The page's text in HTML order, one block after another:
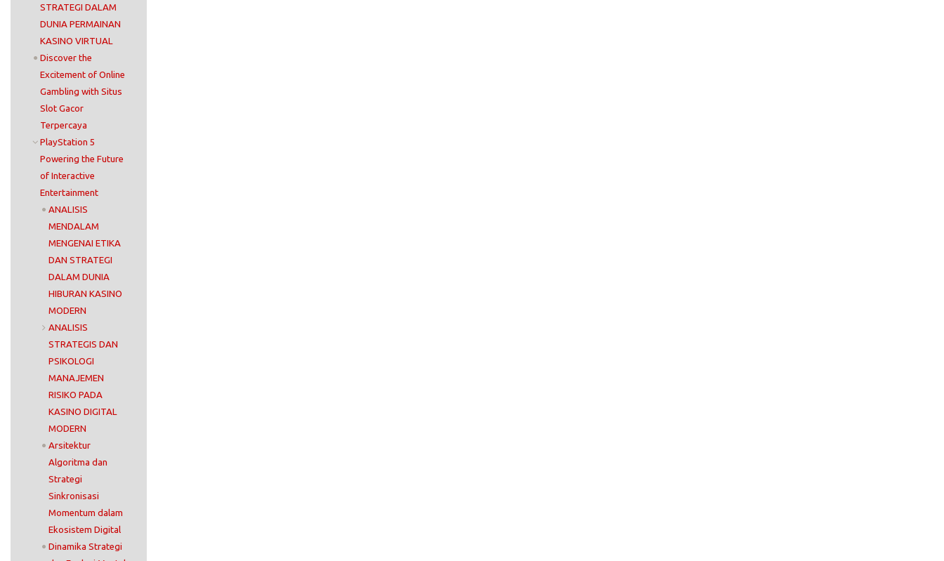
STRATEGI DALAM
DUNIA PERMAINAN
KASINO VIRTUAL
Discover the
Excitement of Online
Gambling with Situs
Slot Gacor
Terpercaya
PlayStation 5
Powering the Future
of Interactive
Entertainment
ANALISIS
MENDALAM
MENGENAI ETIKA
DAN STRATEGI
DALAM DUNIA
HIBURAN KASINO
MODERN
ANALISIS
STRATEGIS DAN
PSIKOLOGI
MANAJEMEN
RISIKO PADA
KASINO DIGITAL
MODERN
Arsitektur
Algoritma dan
Strategi
Sinkronisasi
Momentum dalam
Ekosistem Digital
Dinamika Strategi